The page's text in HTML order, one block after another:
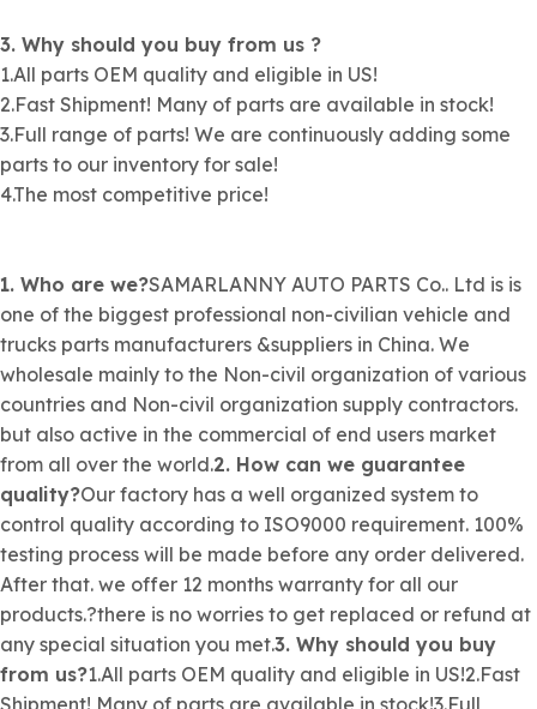
3. Why should you buy from us ?
1.All parts OEM quality and eligible in US!
2.Fast Shipment! Many of parts are available in stock!
3.Full range of parts! We are continuously adding some
parts to our inventory for sale!
4.The most competitive price!
1. Who are we?SAMARLANNY AUTO PARTS Co.. Ltd is is
one of the biggest professional non-civilian vehicle and
trucks parts manufacturers &suppliers in China. We
wholesale mainly to the Non-civil organization of various
countries and Non-civil organization supply contractors.
but also active in the commercial of end users market
from all over the world.2. How can we guarantee
quality?Our factory has a well organized system to
control quality according to ISO9000 requirement. 100%
testing process will be made before any order delivered.
After that. we offer 12 months warranty for all our
products.?there is no worries to get replaced or refund at
any special situation you met.3. Why should you buy
from us?1.All parts OEM quality and eligible in US!2.Fast